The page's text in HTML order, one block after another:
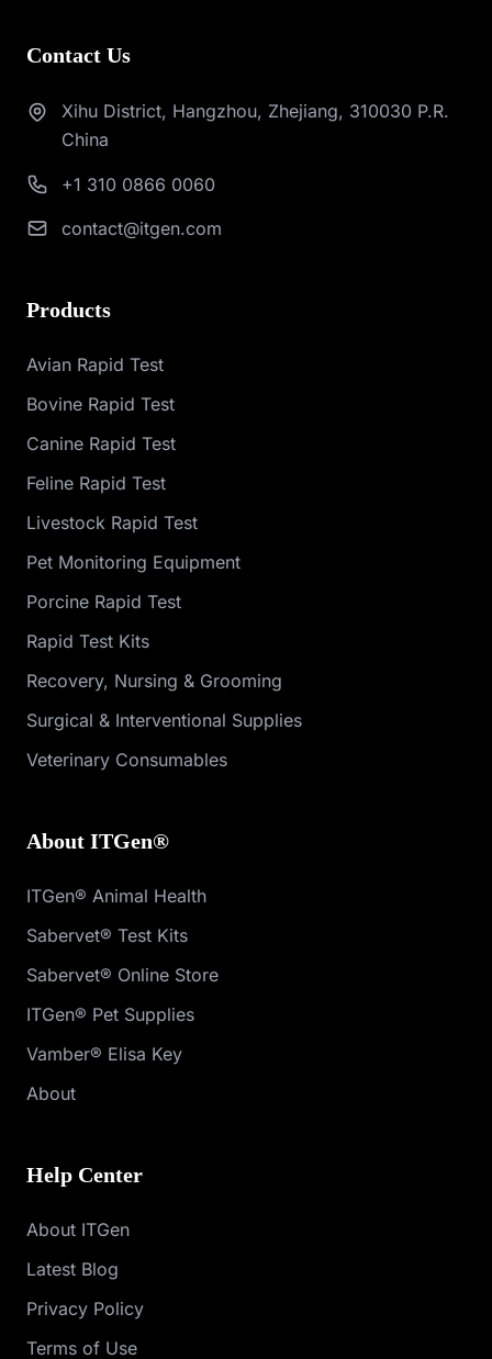
Contact Us
Xihu District, Hangzhou, Zhejiang, 310030 P.R.
China
+1 310 0866 0060
contact@itgen.com
Products
Avian Rapid Test
Bovine Rapid Test
Canine Rapid Test
Feline Rapid Test
Livestock Rapid Test
Pet Monitoring Equipment
Porcine Rapid Test
Rapid Test Kits
Recovery, Nursing & Grooming
Surgical & Interventional Supplies
Veterinary Consumables
About ITGen®
ITGen® Animal Health
Sabervet® Test Kits
Sabervet® Online Store
ITGen® Pet Supplies
Vamber® Elisa Key
About
Help Center
About ITGen
Latest Blog
Privacy Policy
Terms of Use